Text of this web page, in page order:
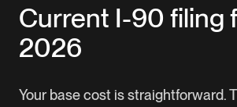
Current I-90 filing
2026
Your base cost is straightforward.